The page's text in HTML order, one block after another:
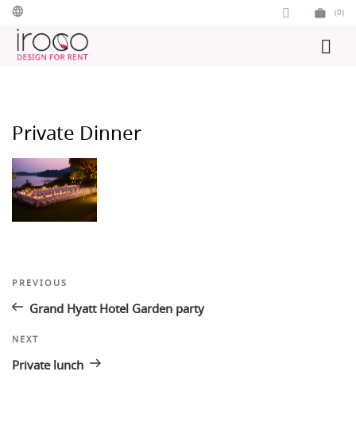
Skip
content
(0)
Private Dinner
Post
navigation
Previous
PREVIOUS
Grand Hyatt Hotel Garden party
Next
NEXT
Private lunch